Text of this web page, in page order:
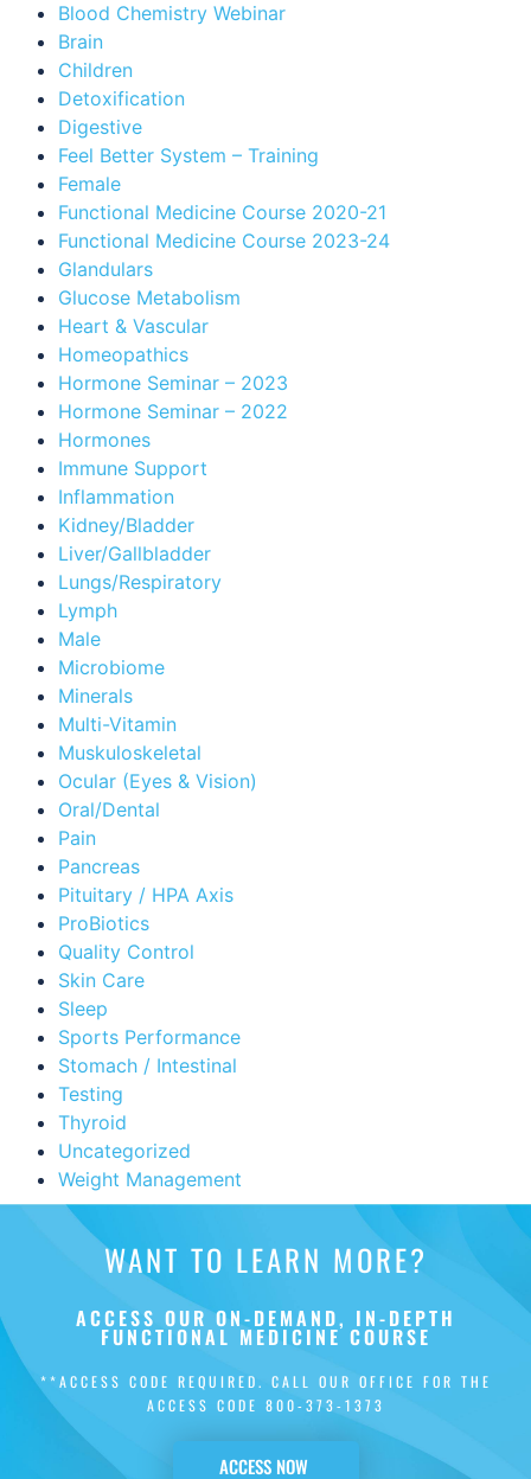
Blood Chemistry Webinar
Brain
Children
Detoxification
Digestive
Feel Better System – Training
Female
Functional Medicine Course 2020-21
Functional Medicine Course 2023-24
Glandulars
Glucose Metabolism
Heart & Vascular
Homeopathics
Hormone Seminar – 2023
Hormone Seminar – 2022
Hormones
Immune Support
Inflammation
Kidney/Bladder
Liver/Gallbladder
Lungs/Respiratory
Lymph
Male
Microbiome
Minerals
Multi-Vitamin
Muskuloskeletal
Ocular (Eyes & Vision)
Oral/Dental
Pain
Pancreas
Pituitary / HPA Axis
ProBiotics
Quality Control
Skin Care
Sleep
Sports Performance
Stomach / Intestinal
Testing
Thyroid
Uncategorized
Weight Management
WANT TO LEARN MORE?
ACCESS OUR ON-DEMAND, IN-DEPTH
FUNCTIONAL MEDICINE COURSE
**ACCESS CODE REQUIRED. CALL OUR OFFICE FOR THE
ACCESS CODE 800-373-1373
ACCESS NOW